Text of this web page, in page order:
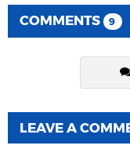
COMMENTS 9
LEAVE A